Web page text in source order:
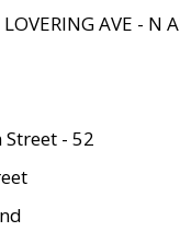
AVE -
- 52